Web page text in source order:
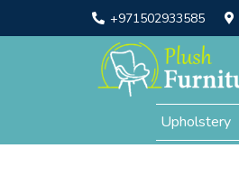
+971502933585
Upholstery